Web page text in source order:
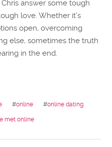
Chris answer some tough
love. Whether it’s
open, overcoming
else, sometimes the truth
in the end.
#online #online dating
met online